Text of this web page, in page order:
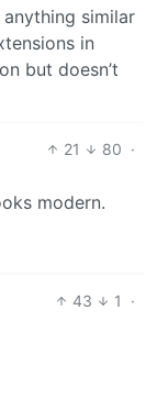
similar
in
but doesn’t
21 80 ·
modern.
43 1
·